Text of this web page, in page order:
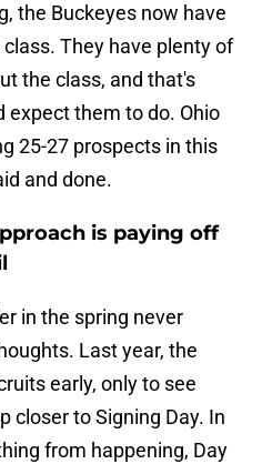
the Buckeyes now have
They have plenty of
the class, and that's
expect them to do. Ohio
25-27 prospects in this
and done.
is paying off
in the spring never
Last year, the
early, only to see
closer to Signing Day. In
from happening, Day